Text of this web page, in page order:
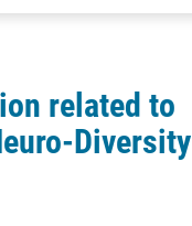
related to
Diversity